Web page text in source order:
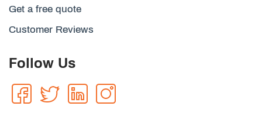
Get a free quote
Customer Reviews
Follow Us